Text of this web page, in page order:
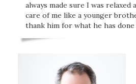
always made sure I was relaxed
care of me like a younger
thank him for what he has